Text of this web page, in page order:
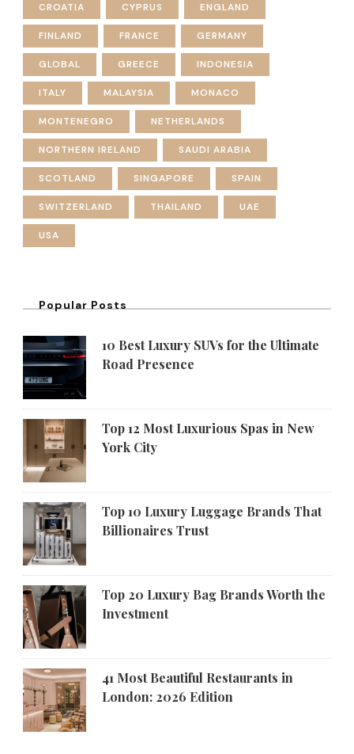
CROATIA CYPRUS ENGLAND
FINLAND FRANCE GERMANY
GLOBAL GREECE INDONESIA
ITALY MALAYSIA MONACO
MONTENEGRO NETHERLANDS
NORTHERN IRELAND SAUDI ARABIA
SCOTLAND SINGAPORE SPAIN
SWITZERLAND THAILAND UAE
USA
Popular Posts
10 Best Luxury SUVs for the Ultimate
Road Presence
Top 12 Most Luxurious Spas in New
York City
Top 10 Luxury Luggage Brands That
Billionaires Trust
Top 20 Luxury Bag Brands Worth the
Investment
41 Most Beautiful Restaurants in
London: 2026 Edition